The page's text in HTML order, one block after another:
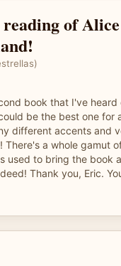
reading of
book that I've heard
be the best one for
different accents and
There's a whole gamut
used to bring the book
Thank you, Eric.